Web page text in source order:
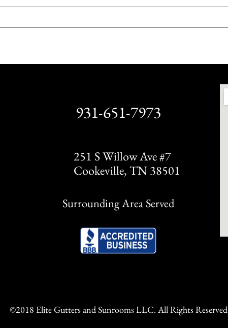
931-651-7973
251 S Willow Ave #7
Cookeville, TN 38501
Surrounding Area Served
©2018 Elite Gutters and Sunrooms LLC. All Rights Reserved